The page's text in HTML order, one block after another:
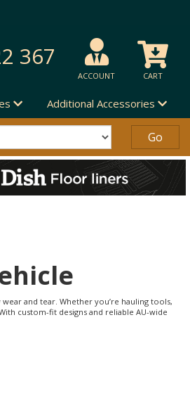
367
ACCOUNT CART
Additional Accessories
and tear. Whether you’re hauling tools,
custom-fit designs and reliable AU-wide